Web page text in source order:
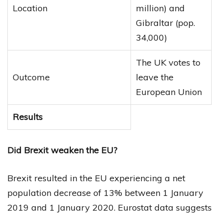
Location
million) and
Gibraltar (pop.
34,000)
Outcome
The UK votes to
leave the
European Union
Results
Did Brexit weaken the EU?
Brexit resulted in the EU experiencing a net
population decrease of 13% between 1 January
2019 and 1 January 2020. Eurostat data suggests